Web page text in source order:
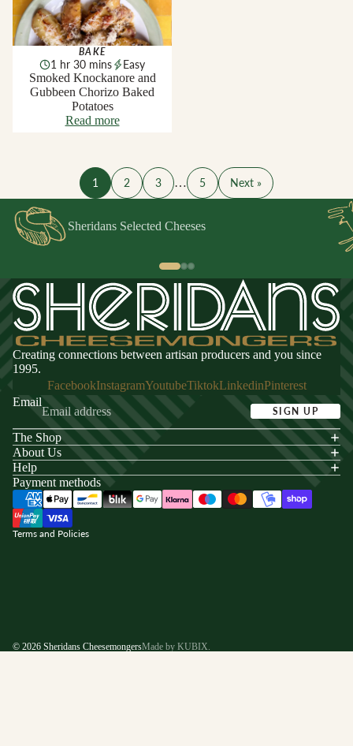
BAKE
1 hr 30 mins
Easy
Smoked Knockanore and
Gubbeen Chorizo Baked
Potatoes
Read more
1 2 3 … 5 Next »
Sheridans Selected Cheeses
Creating connections between artisan producers and you since
1995.
FacebookInstagramYoutubeTiktokLinkedinPinterest
Email
SIGN UP
The Shop
About Us
Help
Payment methods
Terms and Policies
policy
of service
policy
policy
© 2026 Sheridans CheesemongersMade by KUBIX.